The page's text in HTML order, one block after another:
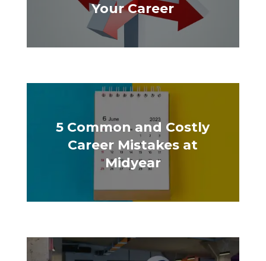
Your Career
5 Common and Costly
Career Mistakes at
Midyear